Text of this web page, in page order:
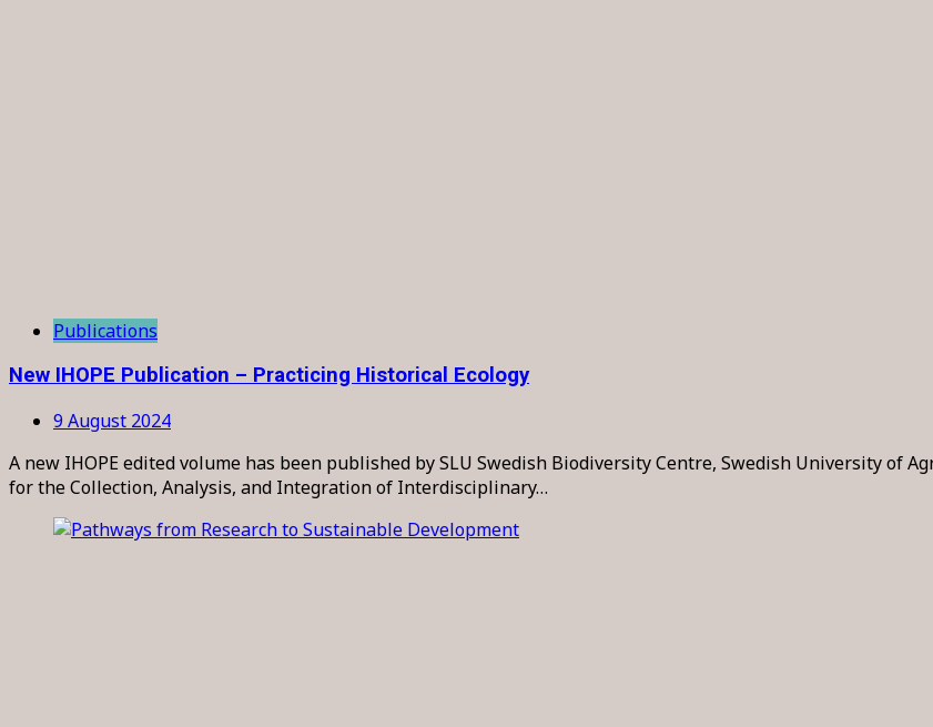
Publications
New IHOPE Publication – Practicing Historical Ecology
9 August 2024
A new IHOPE edited volume has been published by SLU Swedish Biodiversity Centre, Swedish University of
for the Collection, Analysis, and Integration of Interdisciplinary…